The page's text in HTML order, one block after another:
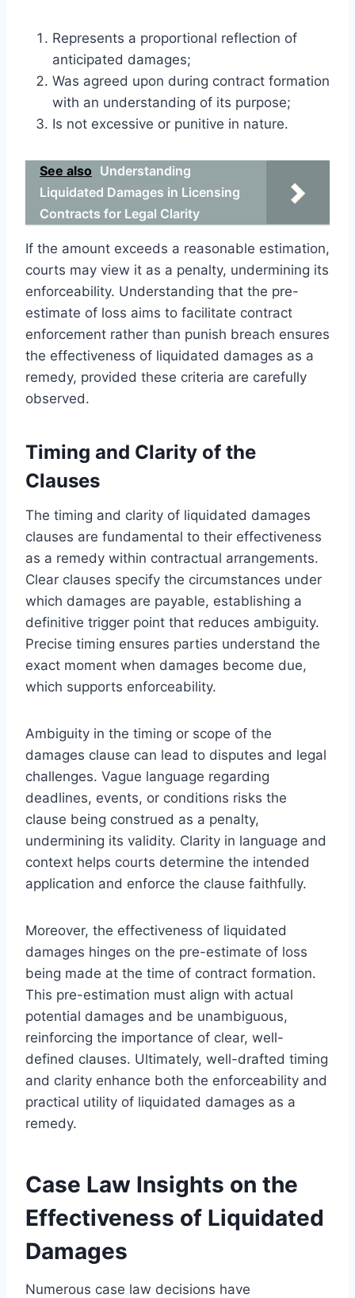
Represents a proportional reflection of
anticipated damages;
Was agreed upon during contract formation
with an understanding of its purpose;
Is not excessive or punitive in nature.
See also Understanding
Liquidated Damages in Licensing
Contracts for Legal Clarity
If the amount exceeds a reasonable estimation,
courts may view it as a penalty, undermining its
enforceability. Understanding that the pre-
estimate of loss aims to facilitate contract
enforcement rather than punish breach ensures
the effectiveness of liquidated damages as a
remedy, provided these criteria are carefully
observed.
Timing and Clarity of the
Clauses
The timing and clarity of liquidated damages
clauses are fundamental to their effectiveness
as a remedy within contractual arrangements.
Clear clauses specify the circumstances under
which damages are payable, establishing a
definitive trigger point that reduces ambiguity.
Precise timing ensures parties understand the
exact moment when damages become due,
which supports enforceability.
Ambiguity in the timing or scope of the
damages clause can lead to disputes and legal
challenges. Vague language regarding
deadlines, events, or conditions risks the
clause being construed as a penalty,
undermining its validity. Clarity in language and
context helps courts determine the intended
application and enforce the clause faithfully.
Moreover, the effectiveness of liquidated
damages hinges on the pre-estimate of loss
being made at the time of contract formation.
This pre-estimation must align with actual
potential damages and be unambiguous,
reinforcing the importance of clear, well-
defined clauses. Ultimately, well-drafted timing
and clarity enhance both the enforceability and
practical utility of liquidated damages as a
remedy.
Case Law Insights on the
Effectiveness of Liquidated
Damages
Numerous case law decisions have